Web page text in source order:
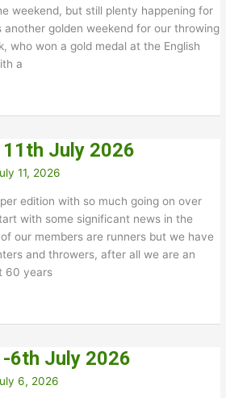
weekend, but still plenty happening for
another golden weekend for our throwing
who won a gold medal at the English
a
July 2026
11, 2026
edition with so much going on over
with some significant news in the
our members are runners but we have
and throwers, after all we are an
60 years
6th July 2026
6, 2026